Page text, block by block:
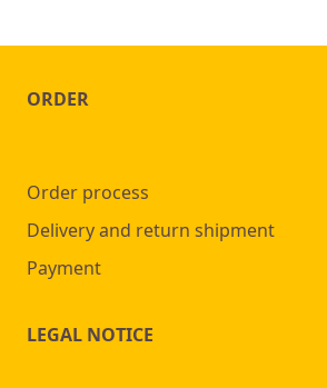
ORDER
Order process
Delivery and return shipment
Payment
LEGAL NOTICE